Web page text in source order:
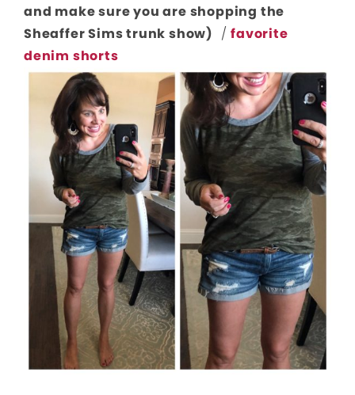
and make sure you are shopping the
Sheaffer Sims trunk show) /favorite
denim shorts